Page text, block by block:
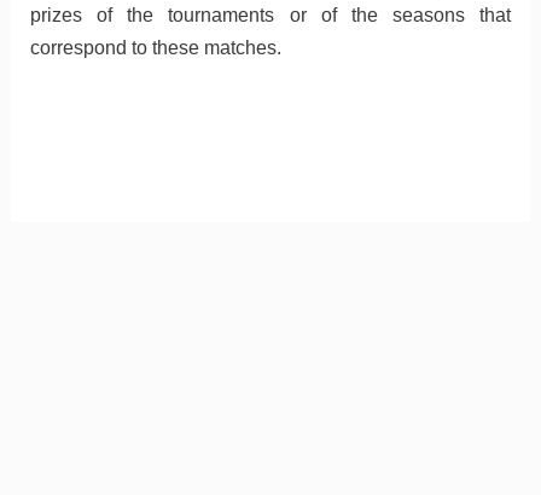
prizes of the tournaments or of the seasons that
correspond to these matches.